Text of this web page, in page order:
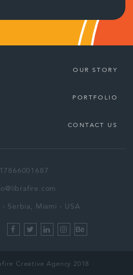
OUR STORY
PORTFOLIO
CONTACT US
17866001687
- Serbia, Miami - USA
Creative Agency 2018